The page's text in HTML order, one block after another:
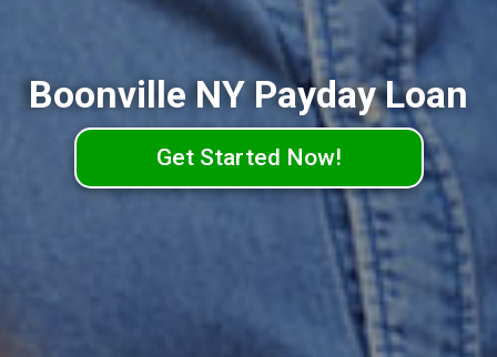
Boonville NY Payday Loan
Get Started Now!